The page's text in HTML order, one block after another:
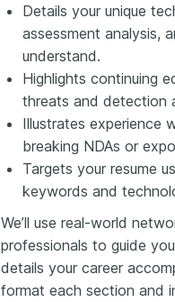
Details your unique
assessment analysis,
understand.
Highlights continuing
threats and detection
Illustrates experience
breaking NDAs or
Targets your resume
keywords and
We’ll use real-world
professionals to guide
details your career
format each section and